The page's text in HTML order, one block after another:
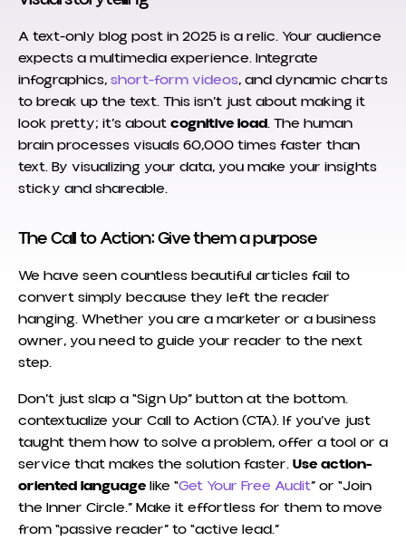
A text-only blog post in 2025 is a relic. Your audience
expects a multimedia experience. Integrate
infographics,short-form videos, and dynamic charts
to break up the text. This isn’t just about making it
look pretty; it’s aboutcognitive load. The human
brain processes visuals 60,000 times faster than
text. By visualizing your data, you make your insights
sticky and shareable.
The Call to Action: Give them a purpose
We have seen countless beautiful articles fail to
convert simply because they left the reader
hanging. Whether you are a marketer or a business
owner, you need to guide your reader to the next
step.
Don’t just slap a “Sign Up” button at the bottom.
contextualize your Call to Action (CTA). If you’ve just
taught them how to solve a problem, offer a tool or a
service that makes the solution faster.Use action-
oriented languagelike “Get Your Free Audit” or “Join
the Inner Circle.” Make it effortless for them to move
from “passive reader” to “active lead.”